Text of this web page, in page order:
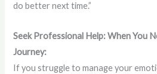
do better next time.”
Seek Professional Help: When You
Journey:
If you struggle to manage your